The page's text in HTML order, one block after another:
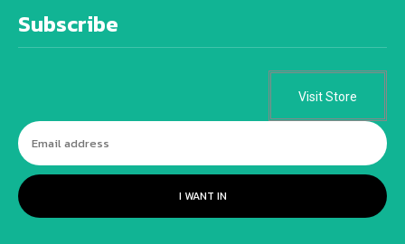
Subscribe
Visit Store
I WANT IN